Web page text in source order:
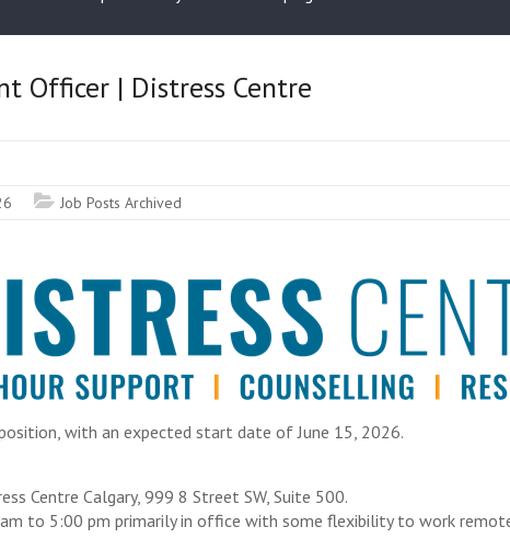
Officer | Distress Centre
Job Posts Archived
with an expected start date of June 15, 2026.
Centre Calgary, 999 8 Street SW, Suite 500.
to 5:00 pm primarily in office with some flexibility to work